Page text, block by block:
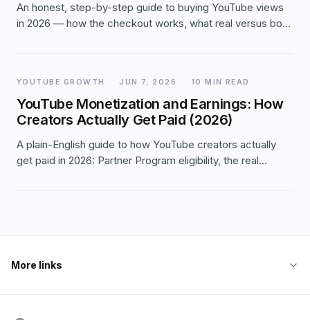
An honest, step-by-step guide to buying YouTube views
in 2026 — how the checkout works, what real versus bot
YOUTUBE GROWTH · JUN 7, 2026 · 10 MIN READ
YouTube Monetization and Earnings: How
Creators Actually Get Paid (2026)
A plain-English guide to how YouTube creators actually
get paid in 2026: Partner Program eligibility, the real
More links